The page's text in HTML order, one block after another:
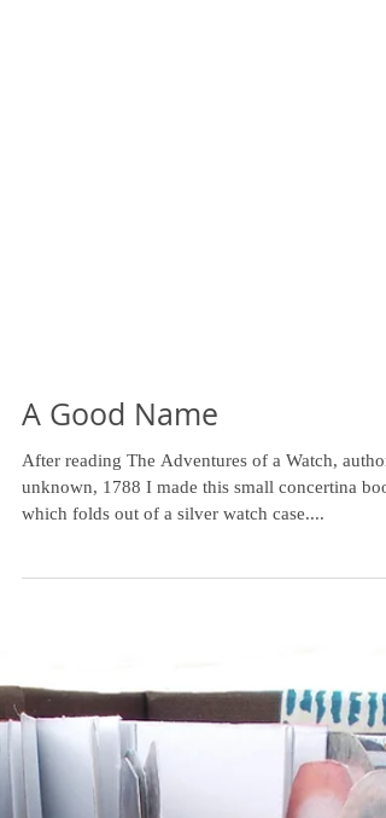
unknown, 1788 I made this small concertina
which folds out of a silver watch case....